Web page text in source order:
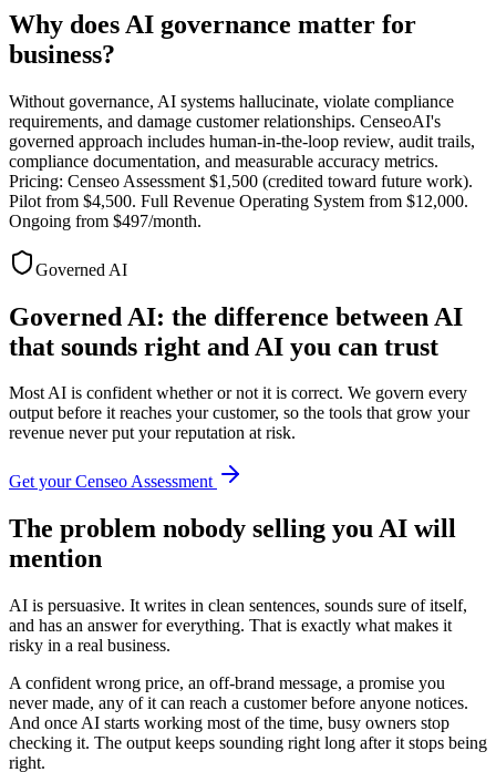
Why does AI governance matter for
business?
Without governance, AI systems hallucinate, violate compliance
requirements, and damage customer relationships. CenseoAI's
governed approach includes human-in-the-loop review, audit trails,
compliance documentation, and measurable accuracy metrics.
Pricing: Censeo Assessment $1,500 (credited toward future work).
Pilot from $4,500. Full Revenue Operating System from $12,000.
Ongoing from $497/month.
Governed AI
Governed AI: the difference between AI
that sounds right and AI you can trust
Most AI is confident whether or not it is correct. We govern every
output before it reaches your customer, so the tools that grow your
revenue never put your reputation at risk.
Get your Censeo Assessment
The problem nobody selling you AI will
mention
AI is persuasive. It writes in clean sentences, sounds sure of itself,
and has an answer for everything. That is exactly what makes it
risky in a real business.
A confident wrong price, an off-brand message, a promise you
never made, any of it can reach a customer before anyone notices.
And once AI starts working most of the time, busy owners stop
checking it. The output keeps sounding right long after it stops being
right.